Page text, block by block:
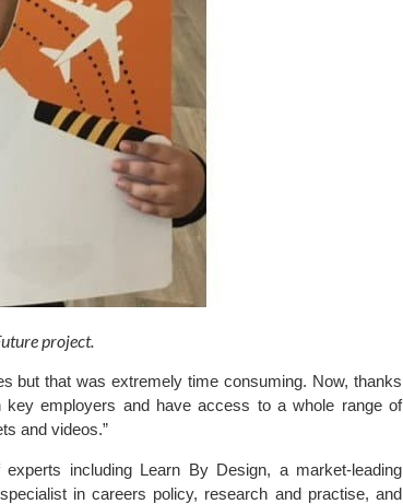
project.
but that was extremely time consuming. Now, thanks
employers and have access to a whole range of
and videos.”
including Learn By Design, a market-leading
in careers policy, research and practise, and